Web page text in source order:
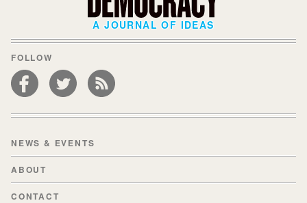
A JOURNAL OF IDEAS
FOLLOW
NEWS & EVENTS
ABOUT
CONTACT